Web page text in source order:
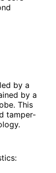
by a
by a
This
tamper-